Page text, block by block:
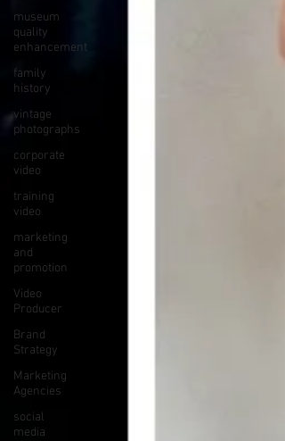
museum
quality
enhancement
family
history
vintage
photographs
corporate
video
training
video
marketing
and
promotion
Video
Producer
Brand
Strategy
Marketing
Agencies
social
media